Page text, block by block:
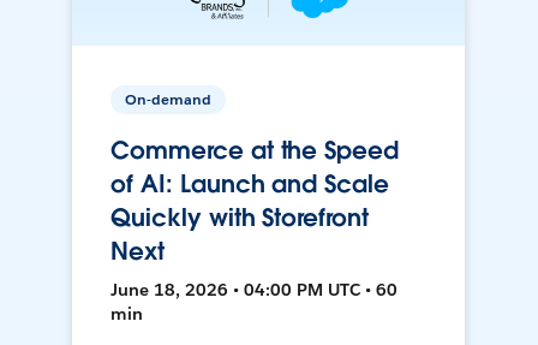
On-demand
Commerce at the Speed
of AI: Launch and Scale
Quickly with Storefront
Next
June 18, 2026 • 04:00 PM UTC • 60
min